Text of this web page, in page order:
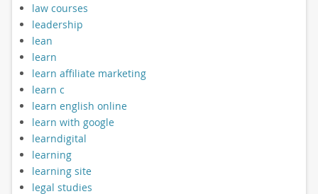
law courses
leadership
lean
learn
learn affiliate marketing
learn c
learn english online
learn with google
learndigital
learning
learning site
legal studies